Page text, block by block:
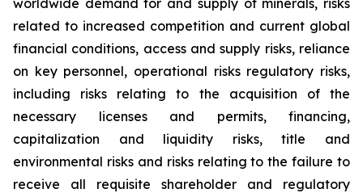
worldwide demand for and supply of minerals, risks
related to increased competition and current global
financial conditions, access and supply risks, reliance
on key personnel, operational risks regulatory risks,
including risks relating to the acquisition of the
necessary licenses and permits, financing,
capitalization and liquidity risks, title and
environmental risks and risks relating to the failure to
receive all requisite shareholder and regulatory